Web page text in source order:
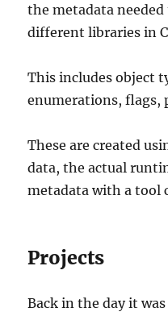
the metadata
different libraries in
This includes object
enumerations, flags,
These are created
data, the actual
metadata with a tool
Projects
Back in the day it